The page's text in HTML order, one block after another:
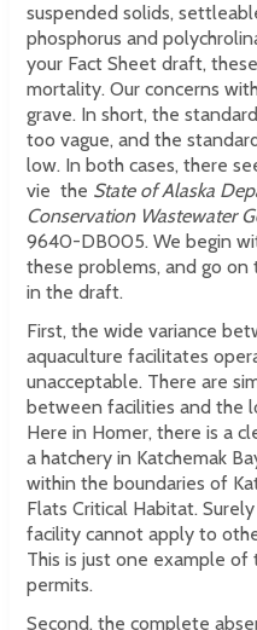
suspended solids,
phosphorus and
your Fact Sheet draft,
mortality. Our concerns
grave. In short, the
too vague, and the
low. In both cases, there
vie the State of Alaska
Conservation Wastewater
9640-DB005. We begin
these problems, and go on
in the draft.
First, the wide variance
aquaculture facilitates
unacceptable. There are
between facilities and the
Here in Homer, there is a
a hatchery in Katchemak
within the boundaries of
Flats Critical Habitat.
facility cannot apply to
This is just one example
permits.
Second, the complete